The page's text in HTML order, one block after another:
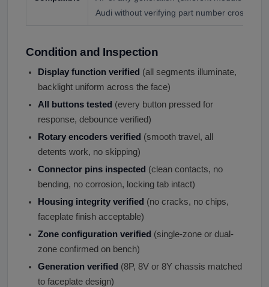
Audi without verifying part number cross-
Condition and Inspection
Display function verified (all segments illuminate,
backlight uniform across the face)
All buttons tested (every button pressed for
response, debounce verified)
Rotary encoders verified (smooth travel, all
detents work, no skipping)
Connector pins inspected (clean contacts, no
bending, no corrosion, locking tab intact)
Housing integrity verified (no cracks, no chips,
faceplate finish acceptable)
Zone configuration verified (single-zone or dual-
zone confirmed on bench)
Generation verified (8P, 8V or 8Y chassis matched
to faceplate design)